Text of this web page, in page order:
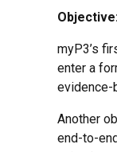
myP3’s
enter a
evidence-
Another
end-to-